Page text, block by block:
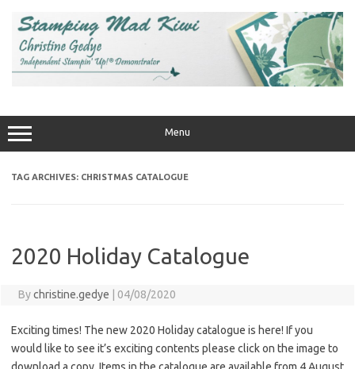
content
Menu
TAG ARCHIVES: CHRISTMAS CATALOGUE
2020 Holiday Catalogue
Bychristine.gedye 04/08/2020
Exciting times! The new 2020 Holiday catalogue is here! If you
would like to see it’s exciting contents please click on the image to
download a copy. Items in the catalogue are available from 4 August